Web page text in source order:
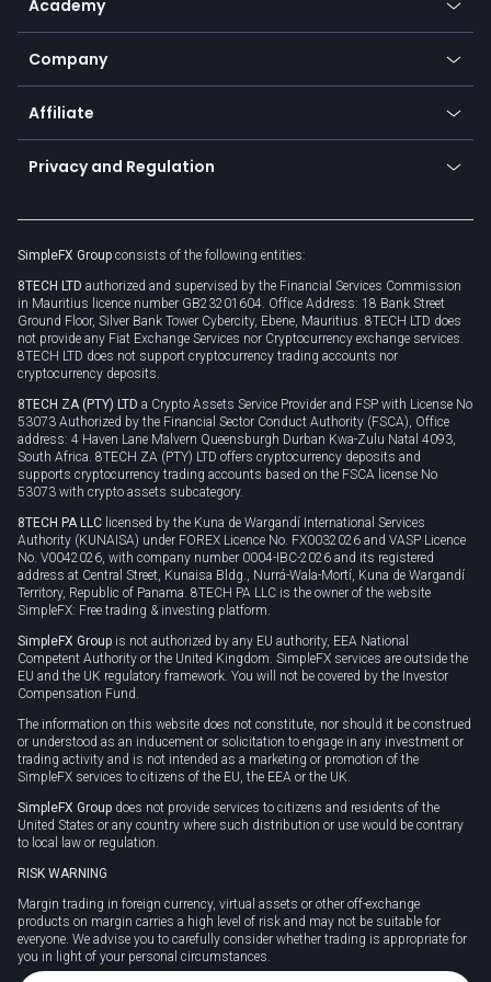
Earn - Stake & Trade
Promotions
TiMi - AI Trade Mate
Bitcoin Lightning Network
Zero fees
Frequently asked questions
Currency calculator
Academy
Education
Trading glossary
Company
About us
Cybersecurity awareness
Connect for business
Affiliate
Become a partner
Unilink
Privacy and Regulation
Privacy policy
Cookie policy
SimpleFX Group consists of the following entities:
8TECH LTD authorized and supervised by the Financial Services Commission
in Mauritius licence number GB23201604. Office Address: 18 Bank Street
Ground Floor, Silver Bank Tower Cybercity, Ebene, Mauritius. 8TECH LTD does
not provide any Fiat Exchange Services nor Cryptocurrency exchange services.
8TECH LTD does not support cryptocurrency trading accounts nor
cryptocurrency deposits.
8TECH ZA (PTY) LTD a Crypto Assets Service Provider and FSP with License No
53073 Authorized by the Financial Sector Conduct Authority (FSCA), Office
address: 4 Haven Lane Malvern Queensburgh Durban Kwa-Zulu Natal 4093,
South Africa. 8TECH ZA (PTY) LTD offers cryptocurrency deposits and
supports cryptocurrency trading accounts based on the FSCA license No
53073 with crypto assets subcategory.
8TECH PA LLC licensed by the Kuna de Wargandí International Services
Authority (KUNAISA) under FOREX Licence No. FX0032026 and VASP Licence
No. V0042026, with company number 0004-IBC-2026 and its registered
address at Central Street, Kunaisa Bldg., Nurrá-Wala-Mortí, Kuna de Wargandí
Territory, Republic of Panama. 8TECH PA LLC is the owner of the website
SimpleFX: Free trading & investing platform.
SimpleFX Group is not authorized by any EU authority, EEA National
Competent Authority or the United Kingdom. SimpleFX services are outside the
EU and the UK regulatory framework. You will not be covered by the Investor
Compensation Fund.
The information on this website does not constitute, nor should it be construed
or understood as an inducement or solicitation to engage in any investment or
trading activity and is not intended as a marketing or promotion of the
SimpleFX services to citizens of the EU, the EEA or the UK.
SimpleFX Group does not provide services to citizens and residents of the
United States or any country where such distribution or use would be contrary
to local law or regulation.
RISK WARNING
Margin trading in foreign currency, virtual assets or other off-exchange
products on margin carries a high level of risk and may not be suitable for
everyone. We advise you to carefully consider whether trading is appropriate for
you in light of your personal circumstances.